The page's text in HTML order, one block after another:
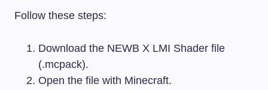
Follow these steps:
Download the NEWB X LMI Shader file
(.mcpack).
Open the file with Minecraft.